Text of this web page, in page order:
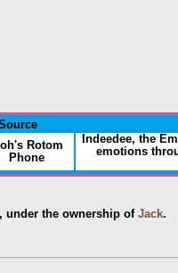
Rotom
Phone
Indeedee, the
emotions
, under the ownership of Jack.